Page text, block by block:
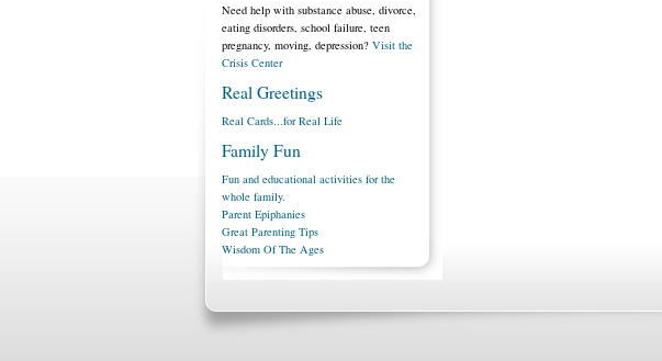
Need help with substance abuse, divorce,
eating disorders, school failure, teen
pregnancy, moving, depression? Visit the
Crisis Center
Real Greetings
Real Cards...for Real Life
Family Fun
Fun and educational activities for the
whole family.
Parent Epiphanies
Great Parenting Tips
Wisdom Of The Ages